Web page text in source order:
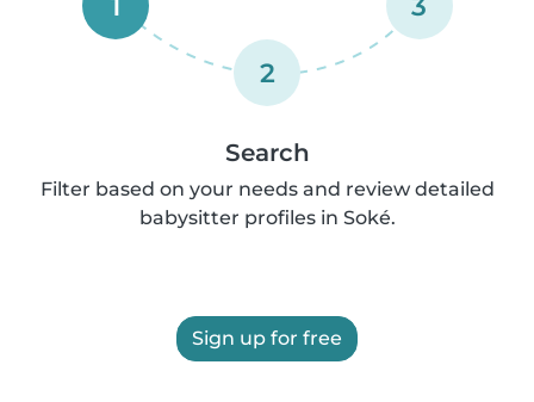
2
Search
Filter based on your needs and review detailed
babysitter profiles in Soké.
Sign up for free